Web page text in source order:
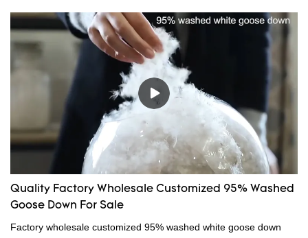
Quality Factory Wholesale Customized 95% Washed
Goose Down For Sale
Factory wholesale customized 95% washed white goose down